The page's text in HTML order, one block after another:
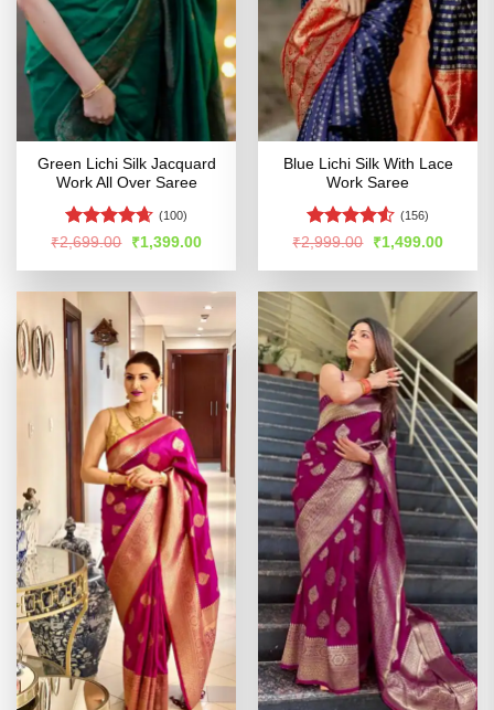
Green Lichi Silk Jacquard
Work All Over Saree
Rated4.63
(100)
₹2,699.00
Original
was:
₹1,399.00Current
is:
Blue Lichi Silk With Lace
Work Saree
Rated
of 5
(156)
₹2,999.00
Original
was:
₹1,499.00Current
is: